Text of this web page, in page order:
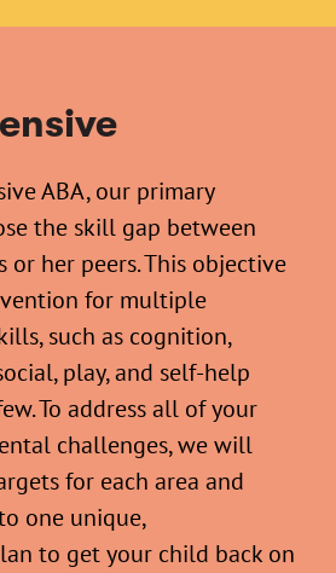
ABA, our primary
the skill gap between
her peers. This objective
for multiple
such as cognition,
play, and self-help
To address all of your
challenges, we will
for each area and
one unique,
to get your child back on